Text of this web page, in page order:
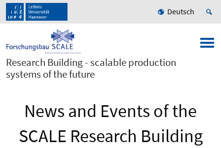
Deutsch
Research Building - scalable production
systems of the future
News and Events of the
SCALE Research Building